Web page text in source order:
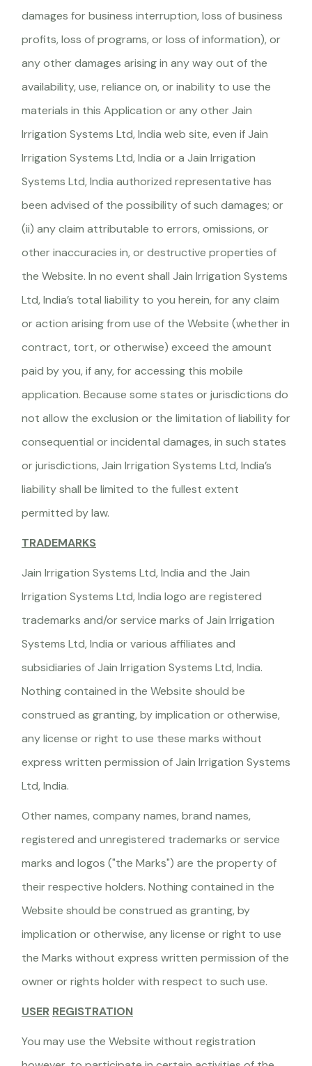
damages for business interruption, loss of business
profits, loss of programs, or loss of information), or
any other damages arising in any way out of the
availability, use, reliance on, or inability to use the
materials in this Application or any other Jain
Irrigation Systems Ltd, India web site, even if Jain
Irrigation Systems Ltd, India or a Jain Irrigation
Systems Ltd, India authorized representative has
been advised of the possibility of such damages; or
(ii) any claim attributable to errors, omissions, or
other inaccuracies in, or destructive properties of
the Website. In no event shall Jain Irrigation Systems
Ltd, India’s total liability to you herein, for any claim
or action arising from use of the Website (whether in
contract, tort, or otherwise) exceed the amount
paid by you, if any, for accessing this mobile
application. Because some states or jurisdictions do
not allow the exclusion or the limitation of liability for
consequential or incidental damages, in such states
or jurisdictions, Jain Irrigation Systems Ltd, India’s
liability shall be limited to the fullest extent
permitted by law.
TRADEMARKS
Jain Irrigation Systems Ltd, India and the Jain
Irrigation Systems Ltd, India logo are registered
trademarks and/or service marks of Jain Irrigation
Systems Ltd, India or various affiliates and
subsidiaries of Jain Irrigation Systems Ltd, India.
Nothing contained in the Website should be
construed as granting, by implication or otherwise,
any license or right to use these marks without
express written permission of Jain Irrigation Systems
Ltd, India.
Other names, company names, brand names,
registered and unregistered trademarks or service
marks and logos ("the Marks") are the property of
their respective holders. Nothing contained in the
Website should be construed as granting, by
implication or otherwise, any license or right to use
the Marks without express written permission of the
owner or rights holder with respect to such use.
USER REGISTRATION
You may use the Website without registration